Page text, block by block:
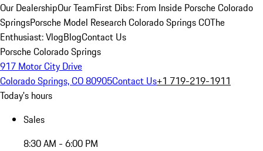
Our DealershipOur TeamFirst Dibs: From Inside Porsche Colorado
SpringsPorsche Model Research Colorado Springs COThe
Enthusiast: VlogBlogContact Us
Porsche Colorado Springs
917 Motor City Drive
Colorado Springs, CO 80905Contact Us+1 719-219-1911
Today's hours
Sales
8:30 AM - 6:00 PM